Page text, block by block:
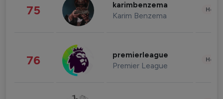
75 karimbenzema
Karim Benzema
76 premierleague
Premier League